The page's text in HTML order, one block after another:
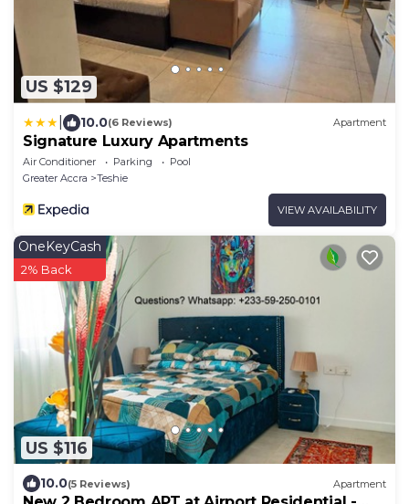
US $129
10.0(6 Reviews) Apartment
Signature Luxury Apartments
Air Conditioner Parking
Pool
Greater Accra
Teshie
VIEW AVAILABILITY
US $116
OneKeyCash
2% Back
10.0(5 Reviews) Apartment